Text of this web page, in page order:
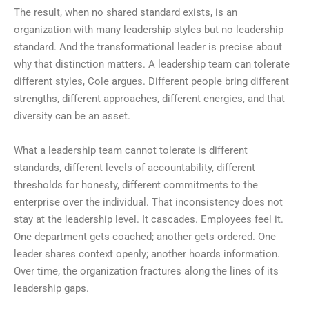
The result, when no shared standard exists, is an
organization with many leadership styles but no leadership
standard. And the transformational leader is precise about
why that distinction matters. A leadership team can tolerate
different styles, Cole argues. Different people bring different
strengths, different approaches, different energies, and that
diversity can be an asset.
What a leadership team cannot tolerate is different
standards, different levels of accountability, different
thresholds for honesty, different commitments to the
enterprise over the individual. That inconsistency does not
stay at the leadership level. It cascades. Employees feel it.
One department gets coached; another gets ordered. One
leader shares context openly; another hoards information.
Over time, the organization fractures along the lines of its
leadership gaps.